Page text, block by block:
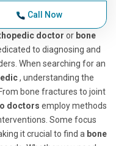
Call Now
doctor or bone
to diagnosing and
When searching for an
, understanding the
bone fractures to joint
doctors employ methods
Some focus
it crucial to find a bone